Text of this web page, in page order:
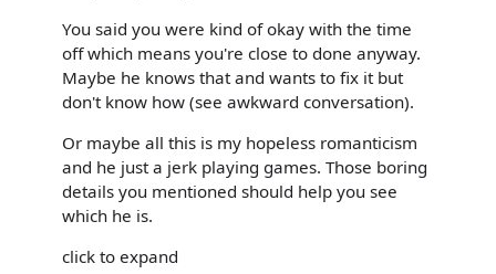
You said you were kind of okay with the time
off which means you're close to done anyway.
Maybe he knows that and wants to fix it but
don't know how (see awkward conversation).
Or maybe all this is my hopeless romanticism
and he just a jerk playing games. Those boring
details you mentioned should help you see
which he is.
click to expand